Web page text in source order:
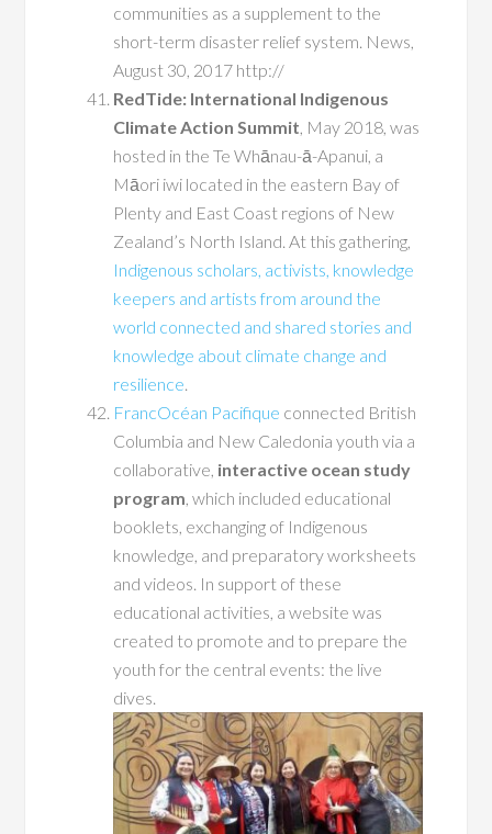
communities as a supplement to the
short-term disaster relief system. News,
August 30, 2017 http://
RedTide: International Indigenous
Climate Action Summit , May 2018, was
hosted in the Te Whānau-ā-Apanui, a
Māori iwi located in the eastern Bay of
Plenty and East Coast regions of New
Zealand’s North Island. At this gathering,
Indigenous scholars, activists, knowledge
keepers and artists from around the
world connected and shared stories and
knowledge about climate change and
resilience
FrancOcéan Pacifique connected British
Columbia and New Caledonia youth via a
collaborative, interactive ocean study
program , which included educational
booklets, exchanging of Indigenous
knowledge, and preparatory worksheets
and videos. In support of these
educational activities, a website was
created to promote and to prepare the
youth for the central events: the live
dives.